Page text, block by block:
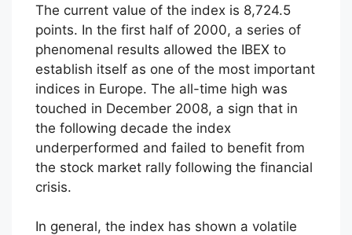
The current value of the index is 8,724.5
points. In the first half of 2000, a series of
phenomenal results allowed the IBEX to
establish itself as one of the most important
indices in Europe. The all-time high was
touched in December 2008, a sign that in
the following decade the index
underperformed and failed to benefit from
the stock market rally following the financial
crisis.
In general, the index has shown a volatile